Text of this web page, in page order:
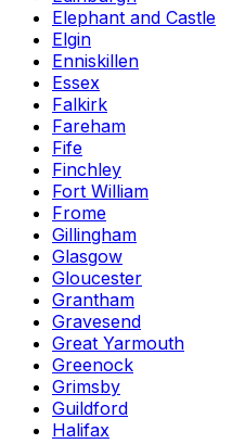
Elephant and Castle
Elgin
Enniskillen
Essex
Falkirk
Fareham
Fife
Finchley
Fort William
Frome
Gillingham
Glasgow
Gloucester
Grantham
Gravesend
Great Yarmouth
Greenock
Grimsby
Guildford
Halifax